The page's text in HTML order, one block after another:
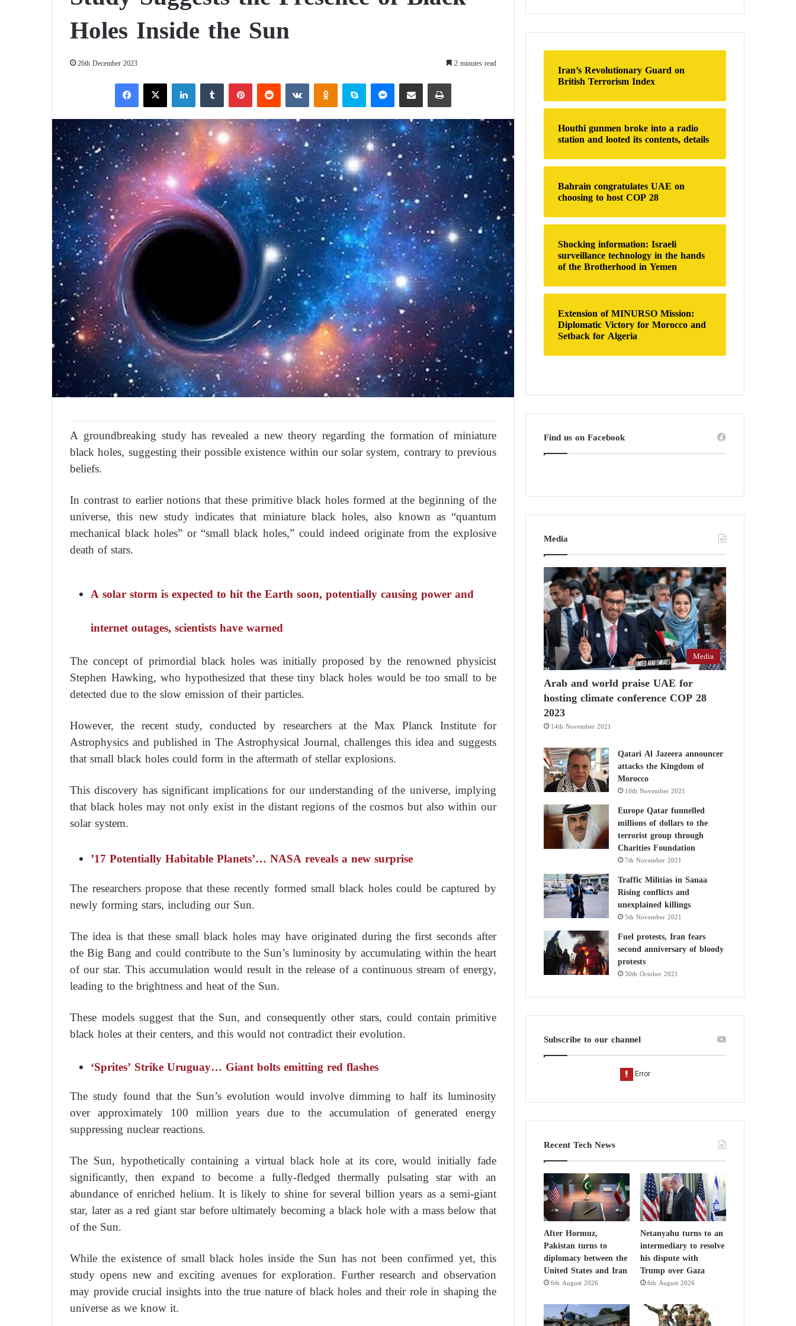
Holes Inside the Sun
26th December 2023 2 minutes read
X
A groundbreaking study has revealed a new theory regarding the formation of miniature
black holes, suggesting their possible existence within our solar system, contrary to previous
beliefs.
In contrast to earlier notions that these primitive black holes formed at the beginning of the
universe, this new study indicates that miniature black holes, also known as “quantum
mechanical black holes” or “small black holes,” could indeed originate from the explosive
death of stars.
A solar storm is expected to hit the Earth soon, potentially causing power and
internet outages, scientists have warned
The concept of primordial black holes was initially proposed by the renowned physicist
Stephen Hawking, who hypothesized that these tiny black holes would be too small to be
detected due to the slow emission of their particles.
However, the recent study, conducted by researchers at the Max Planck Institute for
Astrophysics and published in The Astrophysical Journal, challenges this idea and suggests
that small black holes could form in the aftermath of stellar explosions.
This discovery has significant implications for our understanding of the universe, implying
that black holes may not only exist in the distant regions of the cosmos but also within our
solar system.
’17 Potentially Habitable Planets’… NASA reveals a new surprise
The researchers propose that these recently formed small black holes could be captured by
newly forming stars, including our Sun.
The idea is that these small black holes may have originated during the first seconds after
the Big Bang and could contribute to the Sun’s luminosity by accumulating within the heart
of our star. This accumulation would result in the release of a continuous stream of energy,
leading to the brightness and heat of the Sun.
These models suggest that the Sun, and consequently other stars, could contain primitive
black holes at their centers, and this would not contradict their evolution.
‘Sprites’ Strike Uruguay… Giant bolts emitting red flashes
The study found that the Sun’s evolution would involve dimming to half its luminosity
over approximately 100 million years due to the accumulation of generated energy
suppressing nuclear reactions.
The Sun, hypothetically containing a virtual black hole at its core, would initially fade
significantly, then expand to become a fully-fledged thermally pulsating star with an
abundance of enriched helium. It is likely to shine for several billion years as a semi-giant
star, later as a red giant star before ultimately becoming a black hole with a mass below that
of the Sun.
While the existence of small black holes inside the Sun has not been confirmed yet, this
study opens new and exciting avenues for exploration. Further research and observation
may provide crucial insights into the true nature of black holes and their role in shaping the
universe as we know it.
r
f
o
r
Iran’s Revolutionary Guard on
British Terrorism Index
Houthi gunmen broke into a radio
station and looted its contents, details
Bahrain congratulates UAE on
choosing to host COP 28
Shocking information: Israeli
surveillance technology in the hands
of the Brotherhood in Yemen
Extension of MINURSO Mission:
Diplomatic Victory for Morocco and
Setback for Algeria
Find us on Facebook
Media
Media
Arab and world praise UAE for
hosting climate conference COP 28
2023
14th November 2021
Qatari Al Jazeera announcer
attacks the Kingdom of
Morocco
10th November 2021
Europe Qatar funnelled
millions of dollars to the
terrorist group through
Charities Foundation
7th November 2021
Traffic Militias in Sanaa
Rising conflicts and
unexplained killings
5th November 2021
Fuel protests, Iran fears
second anniversary of bloody
protests
30th October 2021
Subscribe to our channel
Recent Tech News
After Hormuz,
Pakistan turns to
diplomacy between the
United States and Iran
6th August 2026
Netanyahu turns to an
intermediary to resolve
his dispute with
Trump over Gaza
6th August 2026